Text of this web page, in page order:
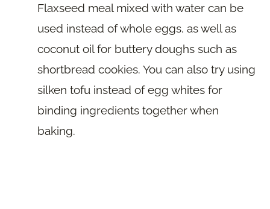
Flaxseed meal mixed with water can be
used instead of whole eggs, as well as
coconut oil for buttery doughs such as
shortbread cookies. You can also try using
silken tofu instead of egg whites for
binding ingredients together when
baking.